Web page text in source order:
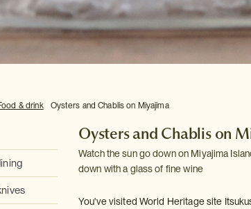
& drink Oysters and Chablis on Miyajima
Oysters and Chablis on
Watch the sun go down on Miyajima
down with a glass of fine wine
You've visited World Heritage site